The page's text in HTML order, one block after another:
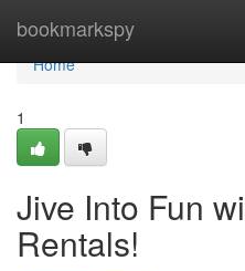
bookmarkspy
Home
Home
1
Jive Into Fun
Rentals!